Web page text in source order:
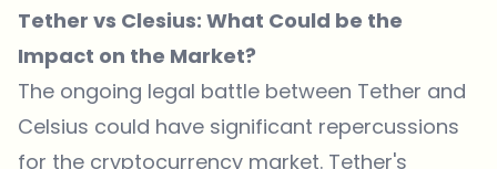
Tether vs Clesius: What Could be the
Impact on the Market?
The ongoing legal battle between Tether and
Celsius could have significant repercussions
for the cryptocurrency market. Tether's